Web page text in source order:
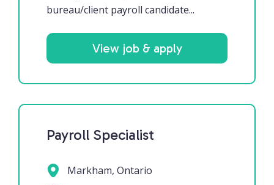
bureau/client payroll candidate...
View job & apply
Payroll Specialist
Markham, Ontario